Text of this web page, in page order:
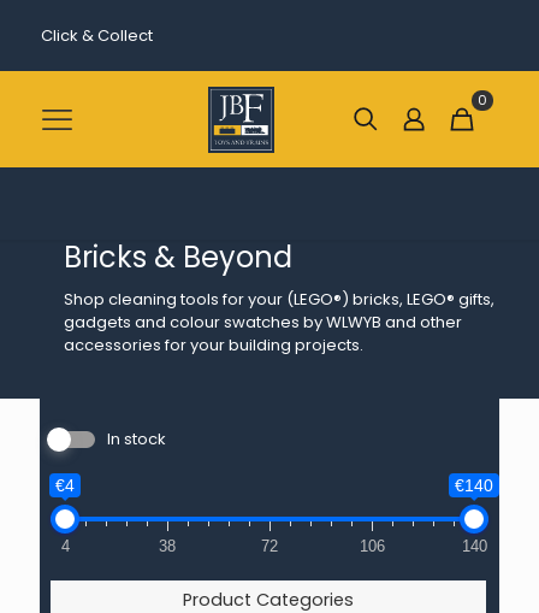
Click & Collect
0
Bricks & Beyond
Shop cleaning tools for your (LEGO®) bricks, LEGO® gifts,
gadgets and colour swatches by WLWYB and other
accessories for your building projects.
In stock
€4 €140
4 38 72 106 140
Product Categories